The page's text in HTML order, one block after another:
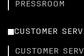
PRESSROOM
CUSTOMER
CUSTOMER